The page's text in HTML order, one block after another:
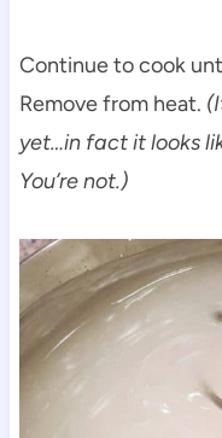
Continue to cook
Remove from heat.
yet…in fact it looks
You’re not.)